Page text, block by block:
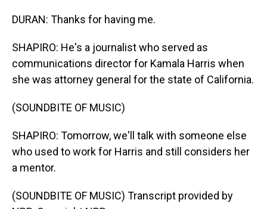
DURAN: Thanks for having me.
SHAPIRO: He's a journalist who served as
communications director for Kamala Harris when
she was attorney general for the state of California.
(SOUNDBITE OF MUSIC)
SHAPIRO: Tomorrow, we'll talk with someone else
who used to work for Harris and still considers her
a mentor.
(SOUNDBITE OF MUSIC) Transcript provided by